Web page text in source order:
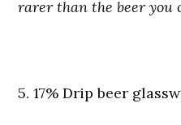
rarer than the beer you
5. 17% Drip beer